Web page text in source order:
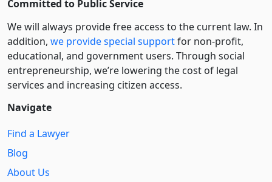
Committed to Public Service
We will always provide free access to the current law. In
addition, we provide special supportfor non-profit,
educational, and government users. Through social
entre­pre­neurship, we’re lowering the cost of legal
services and increasing citizen access.
Navigate
Find a Lawyer
Blog
About Us